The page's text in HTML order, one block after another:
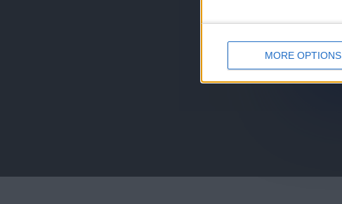
MORE OPTIONS